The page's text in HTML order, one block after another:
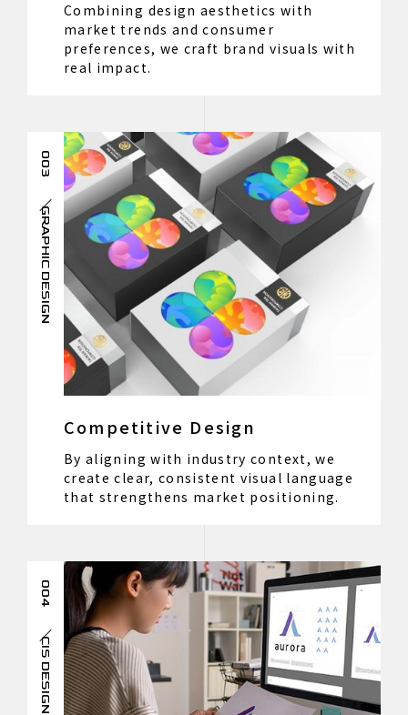
Combining design aesthetics with
market trends and consumer
preferences, we craft brand visuals with
real impact.
003
GRAPHIC DESIGN
Competitive Design
By aligning with industry context, we
create clear, consistent visual language
that strengthens market positioning.
004
CIS DESIGN